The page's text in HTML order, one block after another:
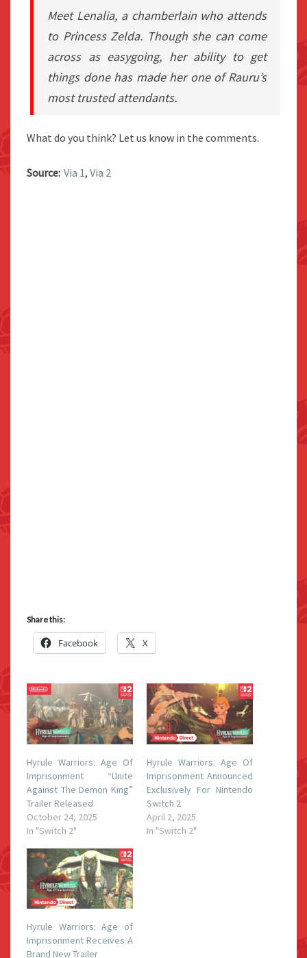
Meet Lenalia, a chamberlain who attends
to Princess Zelda. Though she can come
across as easygoing, her ability to get
things done has made her one of Rauru’s
most trusted attendants.
What do you think? Let us know in the comments.
Source: Via 1, Via 2
Share this:
Facebook X
Hyrule Warriors: Age Of
Imprisonment “Unite
Against The Demon King”
Trailer Released
October 24, 2025
In "Switch 2"
Hyrule Warriors: Age Of
Imprisonment Announced
Exclusively For Nintendo
Switch 2
April 2, 2025
In "Switch 2"
Hyrule Warriors: Age of
Imprisonment Receives A
Brand New Trailer